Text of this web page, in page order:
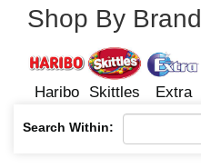
Shop By Brand
Haribo Skittles Extra
Search Within: